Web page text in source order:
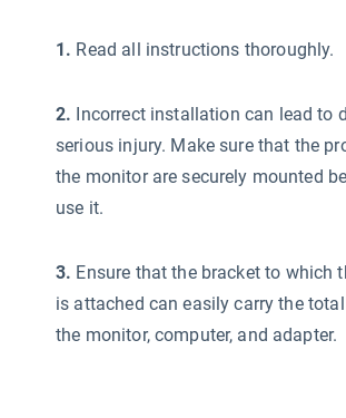
1. Read all instructions thoroughly.
2. Incorrect installation can lead to
serious injury. Make sure that the
the monitor are securely mounted
use it.
3. Ensure that the bracket to which
is attached can easily carry the
the monitor, computer, and adapter.